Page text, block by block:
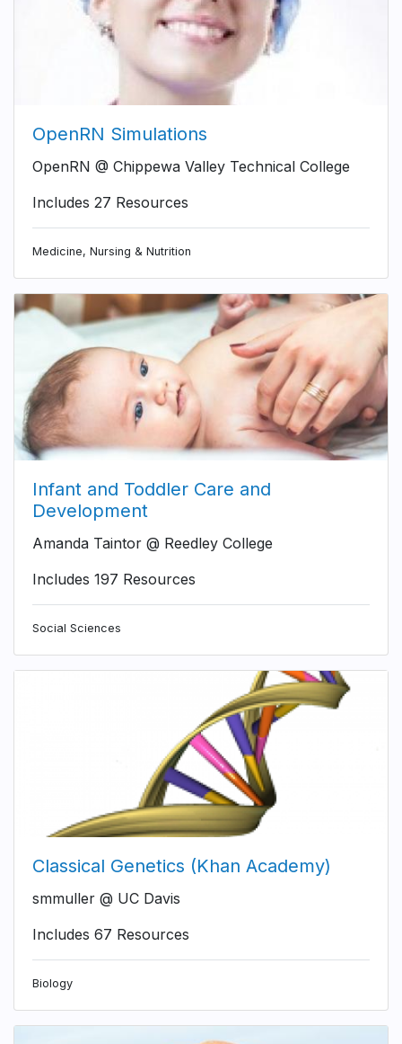
OpenRN Simulations
OpenRN @ Chippewa Valley Technical College
Includes 27 Resources
Medicine, Nursing & Nutrition
Infant and Toddler Care and
Development
Amanda Taintor @ Reedley College
Includes 197 Resources
Social Sciences
Classical Genetics (Khan Academy)
smmuller @ UC Davis
Includes 67 Resources
Biology